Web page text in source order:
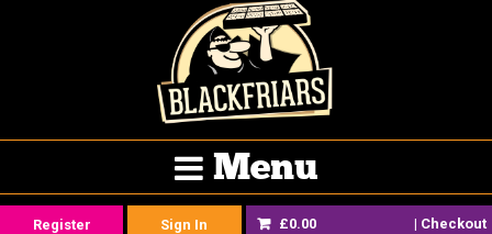
Menu
Register Sign In | Checkout
£0.00